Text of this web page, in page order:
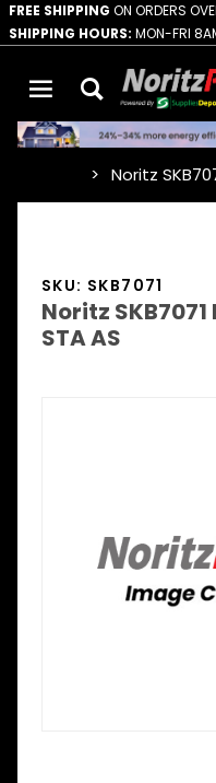
FREE SHIPPING ON ORDERS
SHIPPING HOURS: MON-FRI
Noritz
SKU: SKB7071
Noritz
STA AS